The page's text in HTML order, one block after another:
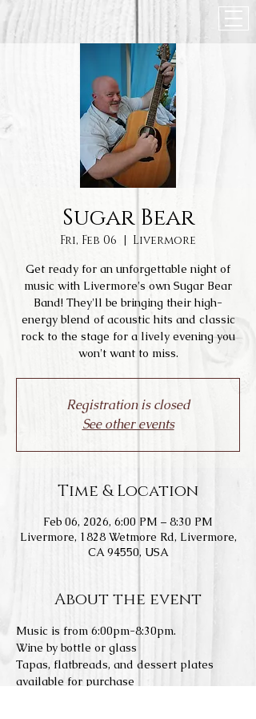
Sugar Bear
Fri, Feb 06
  |
Livermore
Get ready for an unforgettable night of
music with Livermore's own Sugar Bear
Band! They'll be bringing their high-
energy blend of acoustic hits and classic
rock to the stage for a lively evening you
won't want to miss.
Registration is closed
See other events
Time & Location
Feb 06, 2026, 6:00 PM – 8:30 PM
Livermore, 1828 Wetmore Rd, Livermore,
CA 94550, USA
About the event
Music is from 6:00pm-8:30pm.
Wine by bottle or glass
Tapas, flatbreads, and dessert plates
available for purchase